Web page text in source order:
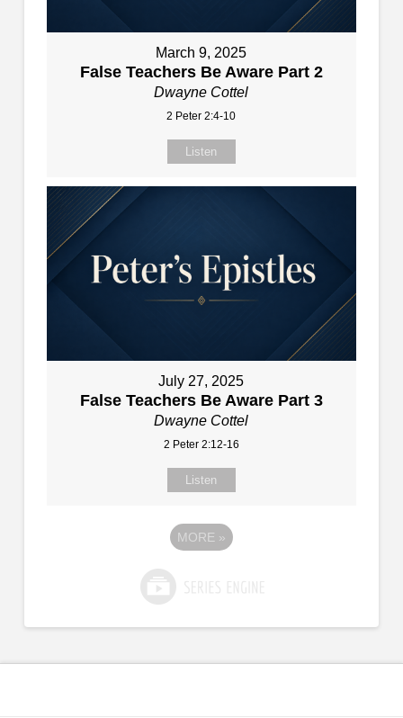
March 9, 2025
False Teachers Be Aware Part 2
Dwayne Cottel
2 Peter 2:4-10
Listen
July 27, 2025
False Teachers Be Aware Part 3
Dwayne Cottel
2 Peter 2:12-16
Listen
MORE »